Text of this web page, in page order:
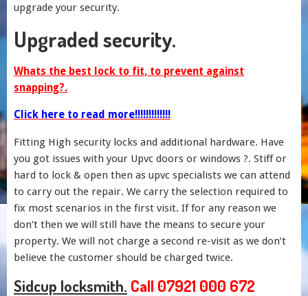
upgrade your security.
Upgraded security.
Whats the best lock to fit, to prevent against
snapping?.
Click here to read more!!!!!!!!!!!!!
Fitting High security locks and additional hardware. Have
you got issues with your Upvc doors or windows ?. Stiff or
hard to lock & open then as upvc specialists we can attend
to carry out the repair. We carry the selection required to
fix most scenarios in the first visit. If for any reason we
don’t then we will still have the means to secure your
property. We will not charge a second re-visit as we don’t
believe the customer should be charged twice.
Sidcup locksmith. Call 07921 000 672